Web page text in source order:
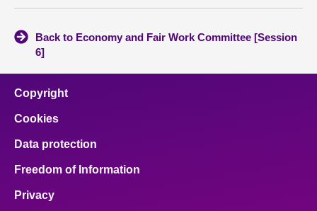
Back to Economy and Fair Work Committee [Session
6]
Copyright
Cookies
Data protection
Freedom of Information
Privacy